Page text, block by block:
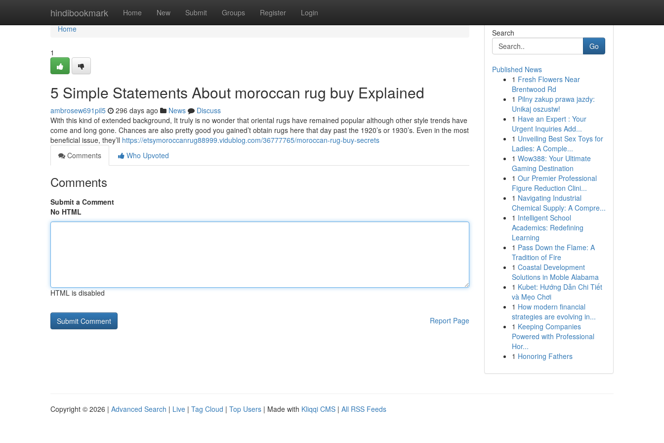
hindibookmark Home New Submit Groups Register Login
Home
Home
1
5 Simple Statements About moroccan rug buy Explained
ambrosew691pil5 296 days ago News
Discuss
With this kind of extended background, It truly is no wonder that oriental rugs have remained popular although other style trends have
come and long gone. Chances are also pretty good you gained’t obtain rugs here that day past the 1920’s or 1930’s. Even in the most
beneficial issue, they’ll https://etsymoroccanrug88999.vidublog.com/36777765/moroccan-rug-buy-secrets
Comments
Who Upvoted
Comments
Submit a Comment
No HTML
HTML is disabled
Report Page
Search
Go
Published News
1 Fresh Flowers Near
Brentwood Rd
1 Pilny zakup prawa jazdy:
Unikaj oszustw!
1 Have an Expert : Your
Urgent Inquiries Add...
1 Unveiling Best Sex Toys for
Ladies: A Comple...
1 Wow388: Your Ultimate
Gaming Destination
1 Our Premier Professional
Figure Reduction Clini...
1 Navigating Industrial
Chemical Supply: A Compre...
1 Intelligent School
Academics: Redefining
Learning
1 Pass Down the Flame: A
Tradition of Fire
1 Coastal Development
Solutions in Moble Alabama
1 Kubet: Hướng Dẫn Chi Tiết
và Mẹo Chơi
1 How modern financial
strategies are evolving in...
1 Keeping Companies
Powered with Professional
Hor...
1 Honoring Fathers
Copyright © 2026 | Advanced Search | Live | Tag Cloud | Top Users | Made with Kliqqi CMS | All RSS Feeds